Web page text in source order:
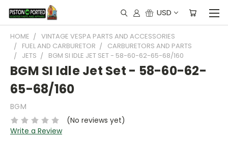
USD
HOME
VINTAGE VESPA PARTS AND ACCESSORIES
FUEL AND CARBURETOR
CARBURETORS AND PARTS
JETS
BGM SI IDLE JET SET - 58-60-62-65-68/160
BGM SI Idle Jet Set - 58-60-62-
65-68/160
BGM
(No reviews yet)
Write a Review